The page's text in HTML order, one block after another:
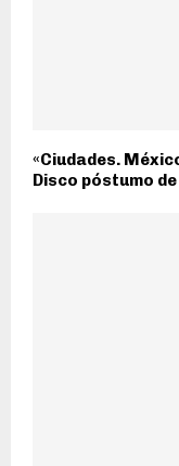
«Ciudades.
Disco póstumo